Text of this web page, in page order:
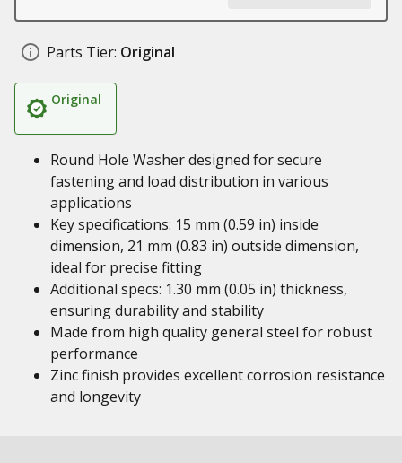
Parts Tier: Original
Original
Round Hole Washer designed for secure
fastening and load distribution in various
applications
Key specifications: 15 mm (0.59 in) inside
dimension, 21 mm (0.83 in) outside dimension,
ideal for precise fitting
Additional specs: 1.30 mm (0.05 in) thickness,
ensuring durability and stability
Made from high quality general steel for robust
performance
Zinc finish provides excellent corrosion resistance
and longevity